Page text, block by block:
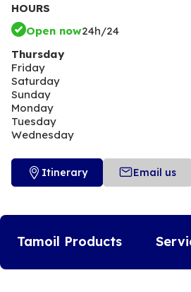
HOURS
Open now24h/24
Thursday
Friday
Saturday
Sunday
Monday
Tuesday
Wednesday
Itinerary Email us
Tamoil Products